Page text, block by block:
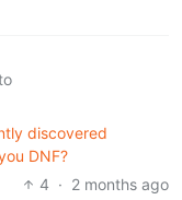
discovered
DNF?
4 · 2 months ago